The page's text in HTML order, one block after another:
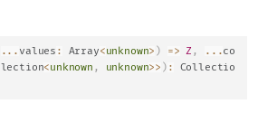
... values : Array<unknown> ) => Z , ...co
<unknown , unknown>> ) :
Collectio